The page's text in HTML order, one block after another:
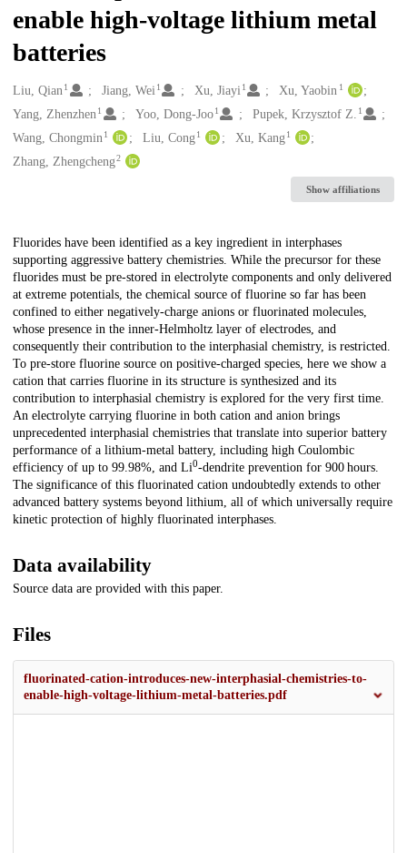
enable high-voltage lithium metal
batteries
Creators
Liu, Qian1 Jiang, Wei 1 Xu, Jiayi 1 Xu, Yaobin 1
Yang, Zhenzhen1 Yoo, Dong-Joo 1 Pupek, Krzysztof Z. 1
Wang, Chongmin1 Liu, Cong 1 Xu, Kang 1
Zhang, Zhengcheng2
Show affiliations
Description
Fluorides have been identified as a key ingredient in interphases
supporting aggressive battery chemistries. While the precursor for these
fluorides must be pre-stored in electrolyte components and only delivered
at extreme potentials, the chemical source of fluorine so far has been
confined to either negatively-charge anions or fluorinated molecules,
whose presence in the inner-Helmholtz layer of electrodes, and
consequently their contribution to the interphasial chemistry, is restricted.
To pre-store fluorine source on positive-charged species, here we show a
cation that carries fluorine in its structure is synthesized and its
contribution to interphasial chemistry is explored for the very first time.
An electrolyte carrying fluorine in both cation and anion brings
unprecedented interphasial chemistries that translate into superior battery
performance of a lithium-metal battery, including high Coulombic
efficiency of up to 99.98%, and Li0-dendrite prevention for 900 hours.
The significance of this fluorinated cation undoubtedly extends to other
advanced battery systems beyond lithium, all of which universally require
kinetic protection of highly fluorinated interphases.
Data availability
Source data are provided with this paper.
Files
fluorinated-cation-introduces-new-interphasial-chemistries-to-
enable-high-voltage-lithium-metal-batteries.pdf